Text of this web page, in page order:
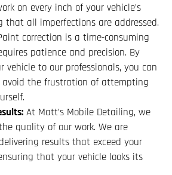
on every inch of your vehicle’s
that all imperfections are addressed.
correction is a time-consuming
patience and precision. By
vehicle to our professionals, you can
the frustration of attempting
At Matt’s Mobile Detailing, we
quality of our work. We are
results that exceed your
that your vehicle looks its